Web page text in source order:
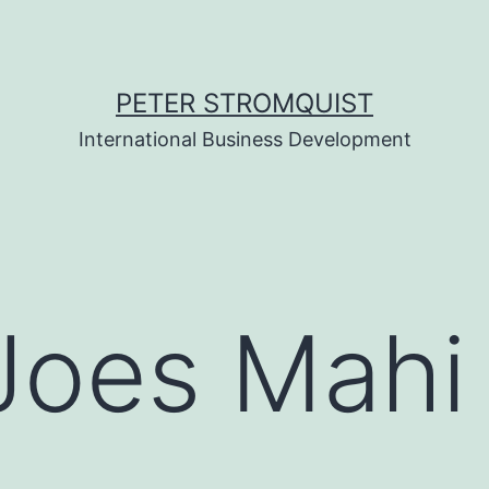
PETER STROMQUIST
International Business Development